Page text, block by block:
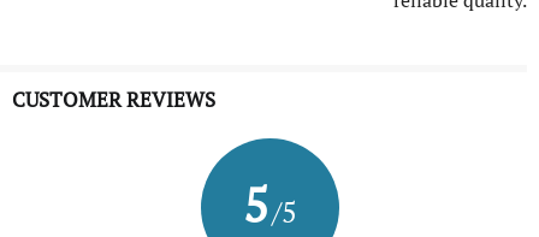
CUSTOMER REVIEWS
5/5